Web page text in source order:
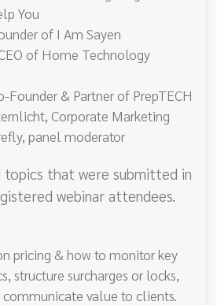
You
of I Am Sayen
of Home Technology
Founder & Partner of PrepTECH
Corporate Marketing
panel moderator
that were submitted in
webinar attendees.
pricing & how to monitor key
structure surcharges or locks,
value to clients.